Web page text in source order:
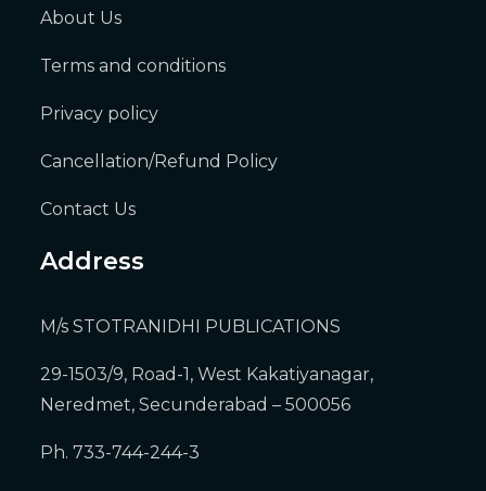
About Us
Terms and conditions
Privacy policy
Cancellation/Refund Policy
Contact Us
Address
M/s STOTRANIDHI PUBLICATIONS
29-1503/9, Road-1, West Kakatiyanagar,
Neredmet, Secunderabad – 500056
Ph. 733-744-244-3